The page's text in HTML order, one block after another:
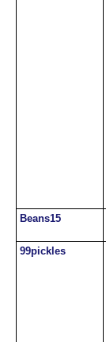
Beans15
99pickles